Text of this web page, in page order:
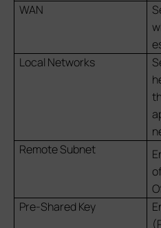
WAN
Local Networks
Remote Subnet
Pre-Shared Key